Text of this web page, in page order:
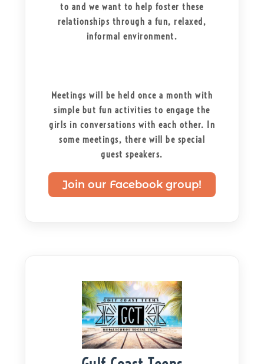
to and we want to help foster these
relationships through a fun, relaxed,
informal environment.
Meetings will be held once a month with
simple but fun activities to engage the
girls in conversations with each other. In
some meetings, there will be special
guest speakers.
Join our Facebook group!